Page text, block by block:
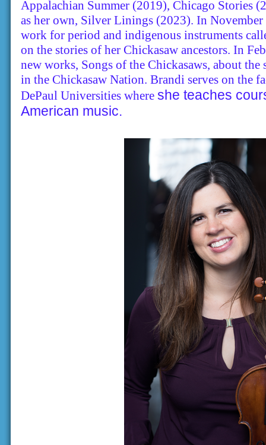
Appalachian Summer (2019), Chicago Stories
as her own, Silver Linings (2023). In November
work for period and indigenous instruments
on the stories of her Chickasaw ancestors. In
new works, Songs of the Chickasaws, about
in the Chickasaw Nation. Brandi serves on the
DePaul Universities where she teaches
American music.